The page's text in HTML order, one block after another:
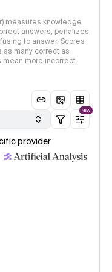
measures knowledge
answers, penalizes
to answer. Scores
as many correct as
mean more incorrect
NEW
provider